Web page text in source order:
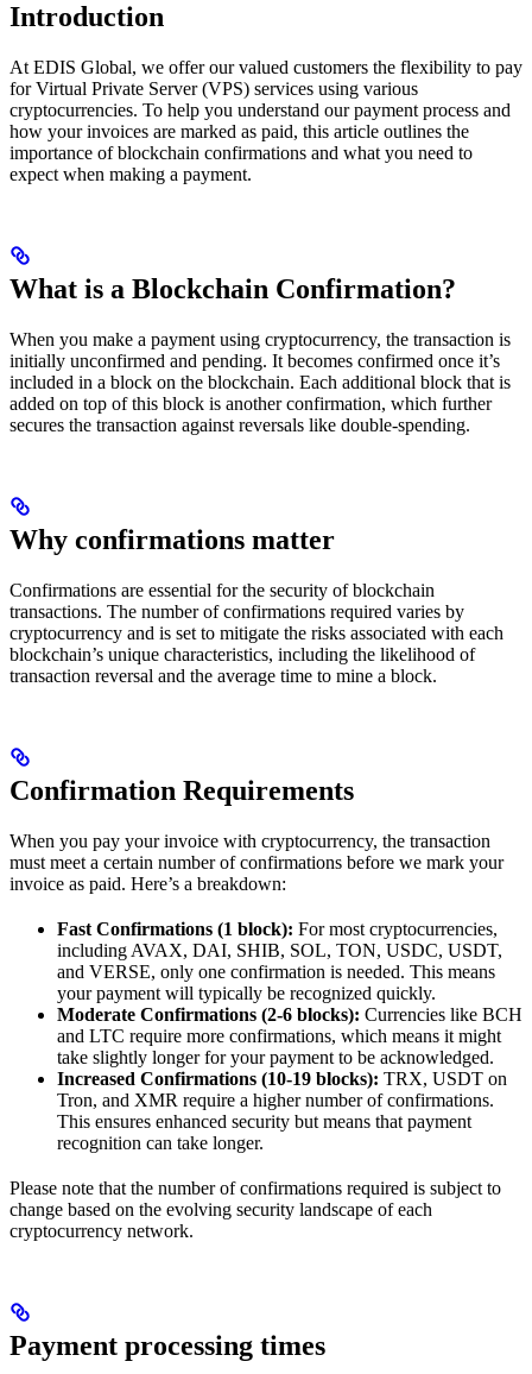
Introduction
At EDIS Global, we offer our valued customers the flexibility to pay
for Virtual Private Server (VPS) services using various
cryptocurrencies. To help you understand our payment process and
how your invoices are marked as paid, this article outlines the
importance of blockchain confirmations and what you need to
expect when making a payment.
What is a Blockchain Confirmation?
When you make a payment using cryptocurrency, the transaction is
initially unconfirmed and pending. It becomes confirmed once it’s
included in a block on the blockchain. Each additional block that is
added on top of this block is another confirmation, which further
secures the transaction against reversals like double-spending.
Why confirmations matter
Confirmations are essential for the security of blockchain
transactions. The number of confirmations required varies by
cryptocurrency and is set to mitigate the risks associated with each
blockchain’s unique characteristics, including the likelihood of
transaction reversal and the average time to mine a block.
Confirmation Requirements
When you pay your invoice with cryptocurrency, the transaction
must meet a certain number of confirmations before we mark your
invoice as paid. Here’s a breakdown:
Fast Confirmations (1 block): For most cryptocurrencies,
including AVAX, DAI, SHIB, SOL, TON, USDC, USDT,
and VERSE, only one confirmation is needed. This means
your payment will typically be recognized quickly.
Moderate Confirmations (2-6 blocks): Currencies like BCH
and LTC require more confirmations, which means it might
take slightly longer for your payment to be acknowledged.
Increased Confirmations (10-19 blocks): TRX, USDT on
Tron, and XMR require a higher number of confirmations.
This ensures enhanced security but means that payment
recognition can take longer.
Please note that the number of confirmations required is subject to
change based on the evolving security landscape of each
cryptocurrency network.
Payment processing times